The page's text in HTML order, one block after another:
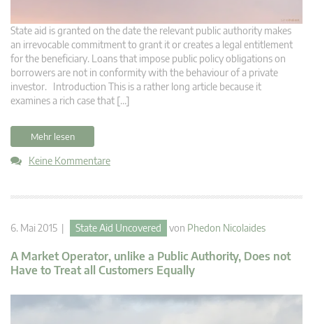
State aid is granted on the date the relevant public authority makes
an irrevocable commitment to grant it or creates a legal entitlement
for the beneficiary. Loans that impose public policy obligations on
borrowers are not in conformity with the behaviour of a private
investor. Introduction This is a rather long article because it
examines a rich case that […]
Mehr lesen
Keine Kommentare
6. Mai 2015 | State Aid Uncovered von Phedon Nicolaides
A Market Operator, unlike a Public Authority, Does not
Have to Treat all Customers Equally